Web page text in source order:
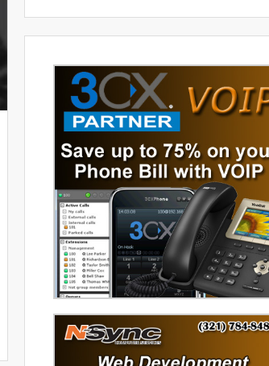
N-Sync
highly
inc.
ethics
hard to
over 25